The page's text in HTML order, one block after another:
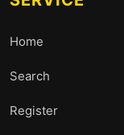
Home
Search
Register